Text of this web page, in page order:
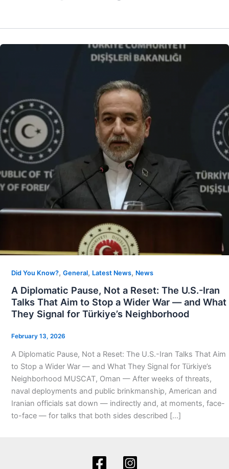
Did You Know?, General, Latest News, News
A Diplomatic Pause, Not a Reset: The U.S.-Iran
Talks That Aim to Stop a Wider War — and What
They Signal for Türkiye’s Neighborhood
February 13, 2026
A Diplomatic Pause, Not a Reset: The U.S.-Iran Talks That Aim
to Stop a Wider War — and What They Signal for Türkiye’s
Neighborhood MUSCAT, Oman — After weeks of threats,
naval deployments and public brinkmanship, American and
Iranian officials sat down — indirectly and, at moments, face-
to-face — for talks that both sides described […]